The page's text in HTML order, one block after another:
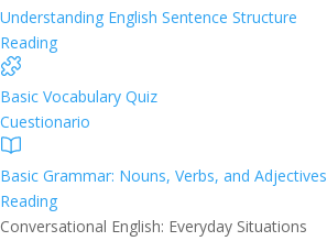
Understanding English Sentence Structure
Reading
Basic Vocabulary Quiz
Cuestionario
Basic Grammar: Nouns, Verbs, and Adjectives
Reading
Conversational English: Everyday Situations